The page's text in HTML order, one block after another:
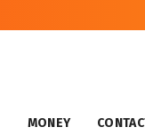
MONEY